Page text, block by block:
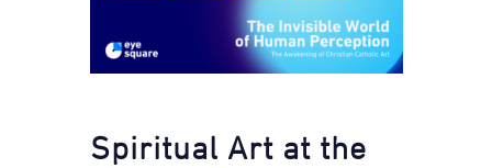
Spiritual Art at the